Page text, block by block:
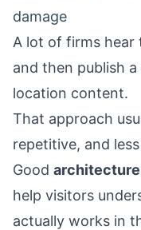
damage
A lot of firms hear
and then publish
location content.
That approach
repetitive, and
Good architecture
help visitors
actually works in